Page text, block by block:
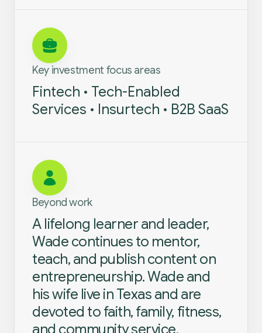
Key investment focus areas
Fintech • Tech-Enabled
Services • Insurtech • B2B SaaS
Beyond work
A lifelong learner and leader,
Wade continues to mentor,
teach, and publish content on
entrepreneurship. Wade and
his wife live in Texas and are
devoted to faith, family, fitness,
and community service.